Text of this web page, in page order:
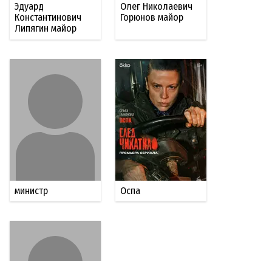
Эдуард
Константинович
Липягин майор
Олег Николаевич
Горюнов майор
министр Оспа